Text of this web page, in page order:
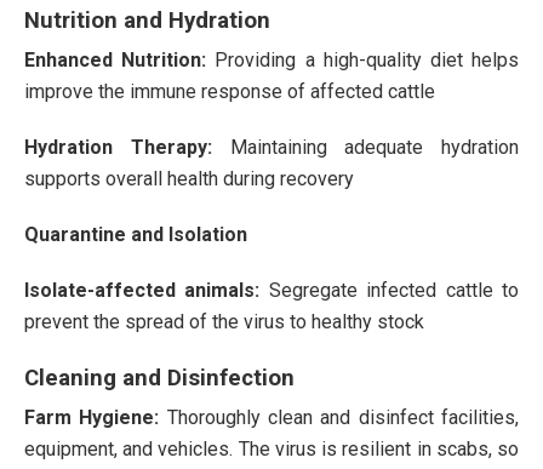
Nutrition and Hydration
Enhanced Nutrition: Providing a high-quality diet helps
improve the immune response of affected cattle​
Hydration Therapy: Maintaining adequate hydration
supports overall health during recovery​
Quarantine and Isolation
Isolate-affected animals: Segregate infected cattle to
prevent the spread of the virus to healthy stock​
Cleaning and Disinfection
Farm Hygiene: Thoroughly clean and disinfect facilities,
equipment, and vehicles. The virus is resilient in scabs, so